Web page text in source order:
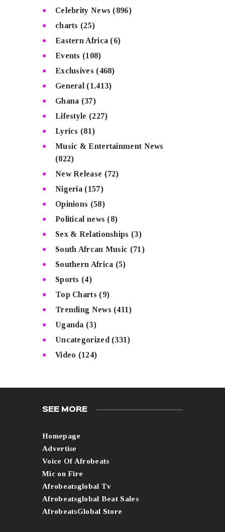
Celebrity News (896)
charts (25)
Eastern Africa (6)
Events (108)
Exclusives (468)
General (1,413)
Ghana (37)
Lifestyle (227)
Lyrics (81)
Music & Entertainment News
(822)
New Release (72)
Nigeria (157)
Opinions (58)
Political news (8)
Sex & Relationships (3)
South Afrcan Music (71)
Southern Africa (5)
Sports (4)
Top Charts (9)
Trending News (411)
Uganda (3)
Uncategorized (331)
Video (124)
SEE MORE
Homepage
Advertise
Voice Of Afrobeats
Mic on Fire
Afrobeatsglobal Tv
Afrobeatsglobal Beat Sales
AfrobeatsGlobal Store